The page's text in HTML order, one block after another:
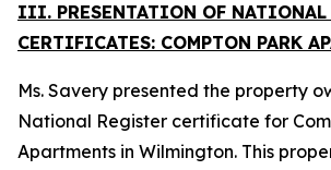
III. PRESENTATION OF NATIONAL
CERTIFICATES: COMPTON PARK
Ms. Savery presented the property
National Register certificate for
Apartments in Wilmington. This